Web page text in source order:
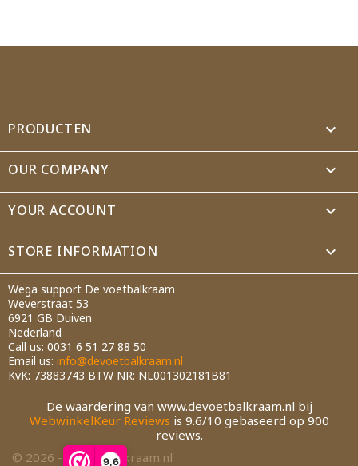
9,6
PRODUCTEN 
OUR COMPANY 
YOUR ACCOUNT 
STORE INFORMATION keyboard_arrow_down
Wega support De voetbalkraam
Weverstraat 53
6921 GB Duiven
Nederland
Call us: 0031 6 51 27 88 50
Email us: info@devoetbalkraam.nl
KvK: 73883743 BTW NR: NL001302181B81
Cancel Create wishlist
De waardering van www.devoetbalkraam.nl bij
WebwinkelKeur Reviews is 9.6/10 gebaseerd op 900
reviews.
© 2026 - devoetbalkraam.nl